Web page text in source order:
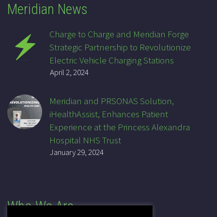
Meridian News
Charge to Charge and Meridian Forge
Strategic Partnership to Revolutionize
Electric Vehicle Charging Stations
April 2, 2024
Meridian and PRSONAS Solution,
iHealthAssist, Enhances Patient
Experience at the Princess Alexandra
Hospital NHS Trust
January 29, 2024
Who We Are